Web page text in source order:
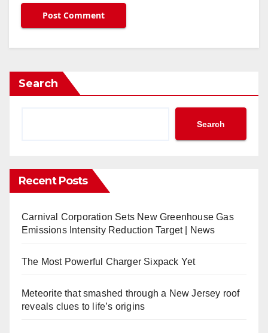
Search
Search
Recent Posts
Carnival Corporation Sets New Greenhouse Gas
Emissions Intensity Reduction Target | News
The Most Powerful Charger Sixpack Yet
Meteorite that smashed through a New Jersey roof
reveals clues to life’s origins